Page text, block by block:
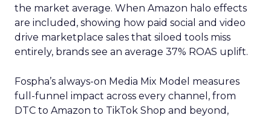
the market average. When Amazon halo effects
are included, showing how paid social and video
drive marketplace sales that siloed tools miss
entirely, brands see an average 37% ROAS uplift.
Fospha’s always-on Media Mix Model measures
full-funnel impact across every channel, from
DTC to Amazon to TikTok Shop and beyond,